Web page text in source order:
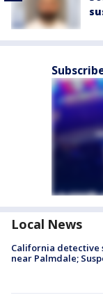
Local News
California
near Palmdale;